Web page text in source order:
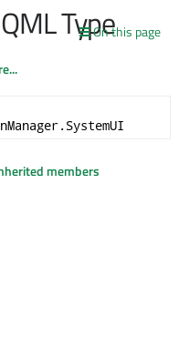
On this page
Type
members